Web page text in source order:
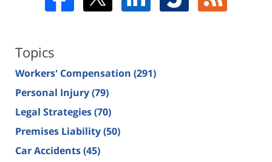
Topics
Workers' Compensation (291)
Personal Injury(79)
Legal Strategies(70)
Premises Liability(50)
Car Accidents(45)